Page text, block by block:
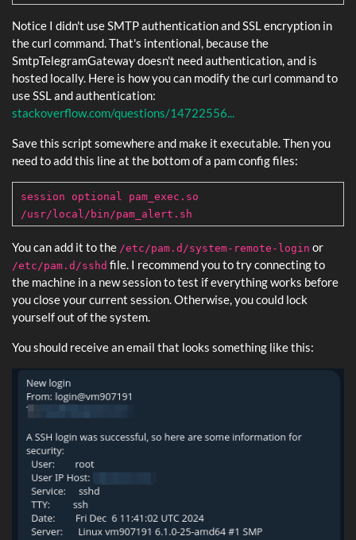
Notice I didn't use SMTP authentication and SSL encryption in
the curl command. That's intentional, because the
SmtpTelegramGateway doesn't need authentication, and is
hosted locally. Here is how you can modify the curl command to
use SSL and authentication:
stackoverflow.com/questions/14722556...
Save this script somewhere and make it executable. Then you
need to add this line at the bottom of a pam config files:
session optional pam_exec.so
/usr/local/bin/pam_alert.sh
You can add it to the /etc/pam.d/system-remote-login or
/etc/pam.d/sshd file. I recommend you to try connecting to
the machine in a new session to test if everything works before
you close your current session. Otherwise, you could lock
yourself out of the system.
You should receive an email that looks something like this: